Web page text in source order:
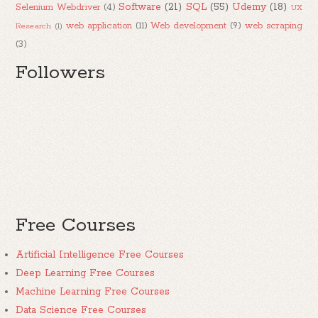
Selenium Webdriver (4) Software (21) SQL (55) Udemy (18) UX
Research (1) web application (11) Web development (9) web scraping
(3)
Followers
Free Courses
Artificial Intelligence Free Courses
Deep Learning Free Courses
Machine Learning Free Courses
Data Science Free Courses